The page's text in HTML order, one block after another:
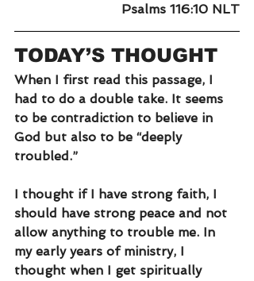
Psalms 116:10 NLT
TODAY’S THOUGHT
When I first read this passage, I
had to do a double take. It seems
to be contradiction to believe in
God but also to be “deeply
troubled.”
I thought if I have strong faith, I
should have strong peace and not
allow anything to trouble me. In
my early years of ministry, I
thought when I get spiritually